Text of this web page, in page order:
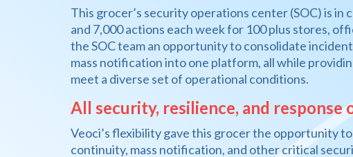
This grocer’s security operations center (SOC) is
and 7,000 actions each week for 100 plus stores,
the SOC team an opportunity to consolidate
mass notification into one platform, all while
meet a diverse set of operational conditions.
All security, resilience, and response
Veoci’s flexibility gave this grocer the opportunity
continuity, mass notification, and other critical